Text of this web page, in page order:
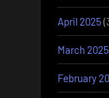
April 2025
March 2025
February